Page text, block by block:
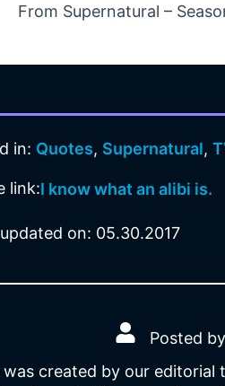
From Supernatural –
in: Quotes, Supernatural,
link:I know what an alibi is.
on: 05.30.2017
Posted
created by our editorial